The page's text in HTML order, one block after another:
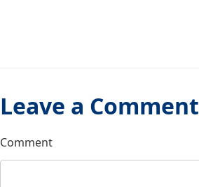
Leave a Comment
Comment